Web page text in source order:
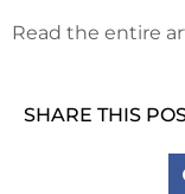
Read the entire
SHARE THIS